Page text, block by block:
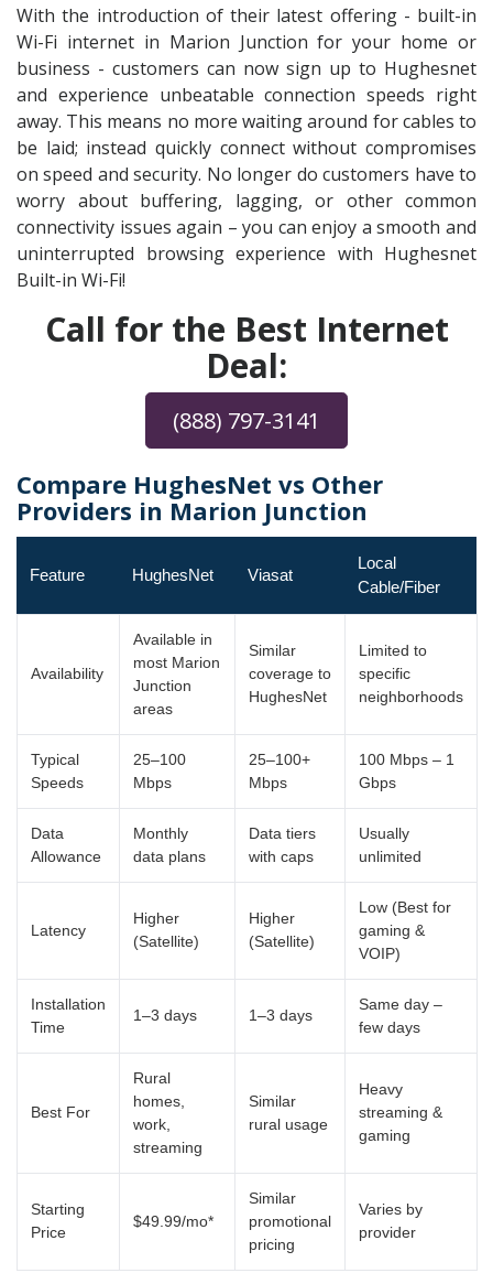
With the introduction of their latest offering - built-in
Wi-Fi internet in Marion Junction for your home or
business - customers can now sign up to Hughesnet
and experience unbeatable connection speeds right
away. This means no more waiting around for cables to
be laid; instead quickly connect without compromises
on speed and security. No longer do customers have to
worry about buffering, lagging, or other common
connectivity issues again – you can enjoy a smooth and
uninterrupted browsing experience with Hughesnet
Built-in Wi-Fi!
Call for the Best Internet
Deal:
(888) 797-3141
Compare HughesNet vs Other
Providers in Marion Junction
Feature HughesNet Viasat
Local
Cable/Fiber
Availability
Available in
most Marion
Junction
areas
Similar
coverage to
HughesNet
Limited to
specific
neighborhoods
Typical
Speeds
25–100
Mbps
25–100+
Mbps
100 Mbps – 1
Gbps
Data
Allowance
Monthly
data plans
Data tiers
with caps
Usually
unlimited
Latency
Higher
(Satellite)
Higher
(Satellite)
Low (Best for
gaming &
VOIP)
Installation
Time
1–3 days 1–3 days
Same day –
few days
Best For
Rural
homes,
work,
streaming
Similar
rural usage
Heavy
streaming &
gaming
Starting
Price
$49.99/mo*
Similar
promotional
pricing
Varies by
provider